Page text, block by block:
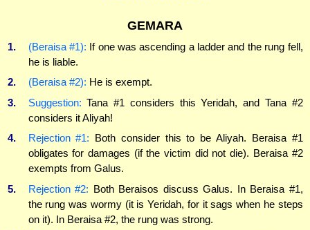
GEMARA
1. (Beraisa #1): If one was ascending a ladder and the rung fell,
he is liable.
2.
(Beraisa #2): He is exempt.
3.
Suggestion: Tana #1 considers this Yeridah, and Tana #2
considers it Aliyah!
4.
Rejection #1: Both consider this to be Aliyah. Beraisa #1
obligates for damages (if the victim did not die). Beraisa #2
exempts from Galus.
5.
Rejection #2: Both Beraisos discuss Galus. In Beraisa #1,
the rung was wormy (it is Yeridah, for it sags when he steps
on it). In Beraisa #2, the rung was strong.